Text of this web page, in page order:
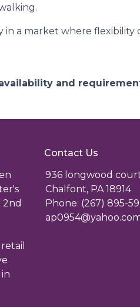
in a market where
and
2nd
Contact Us
936 longwood
Chalfont, PA 18914
Phone: (267) 895-